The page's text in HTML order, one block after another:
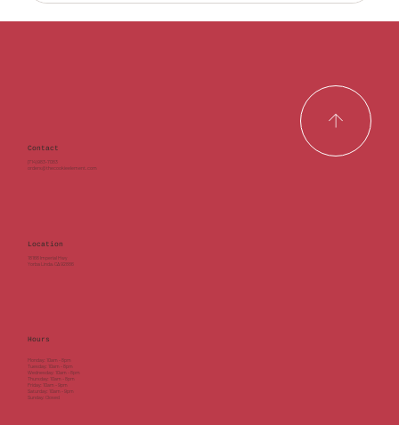
Contact
(714) 983-7083
orders@thecookieelement.com
Location
18166 Imperial Hwy
Yorba Linda, CA 92886
Hours
Monday: 10am - 8pm
Tuesday: 10am - 8pm
Wednesday: 10am - 8pm
Thursday: 10am - 8pm
Friday: 10am - 9pm
Saturday: 10am - 9pm
Sunday: Closed